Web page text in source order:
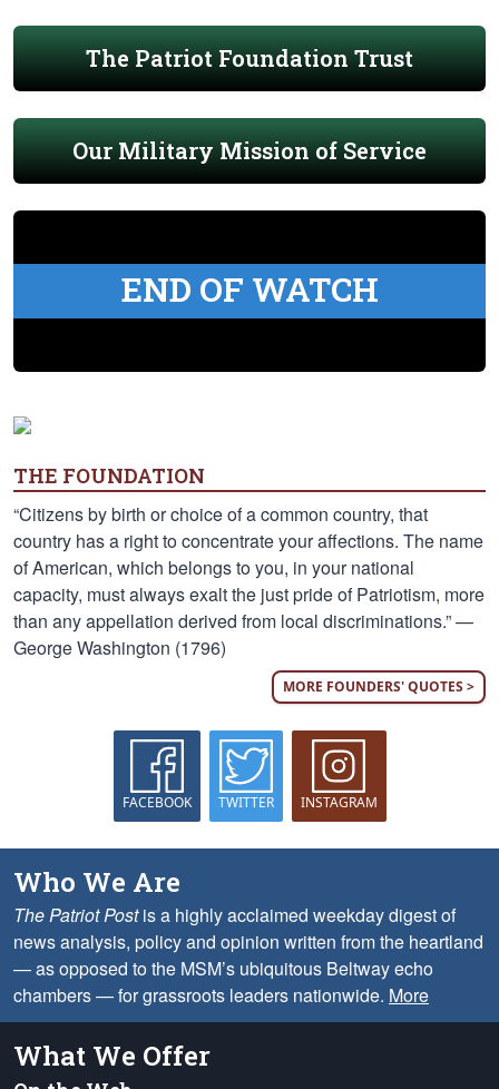
The Patriot Foundation Trust
Our Military Mission of Service
END OF WATCH
THE FOUNDATION
“Citizens by birth or choice of a common country, that
country has a right to concentrate your affections. The name
of American, which belongs to you, in your national
capacity, must always exalt the just pride of Patriotism, more
than any appellation derived from local discriminations.” —
George Washington (1796)
MORE FOUNDERS' QUOTES >
FACEBOOK TWITTER INSTAGRAM
Who We Are
The Patriot Postis a highly acclaimed weekday digest of
news analysis, policy and opinion written from the heartland
— as opposed to the MSM’s ubiquitous Beltway echo
chambers — for grassroots leaders nationwide. More
What We Offer